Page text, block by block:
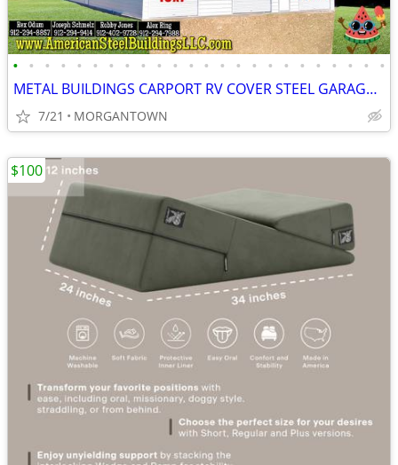
• • • • • • • • • • • • • • • • • • • • • • • •
METAL BUILDINGS CARPORT RV COVER STEEL GARAGE METAL BUILDING POLE BARN
7/21 MORGANTOWN
$100